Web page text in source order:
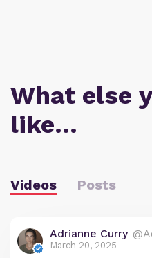
What else
like…
Videos Posts
Adrianne Curry
March 20, 2025